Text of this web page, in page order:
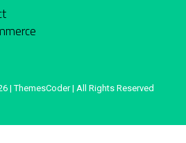
| ThemesCoder | All Rights Reserved